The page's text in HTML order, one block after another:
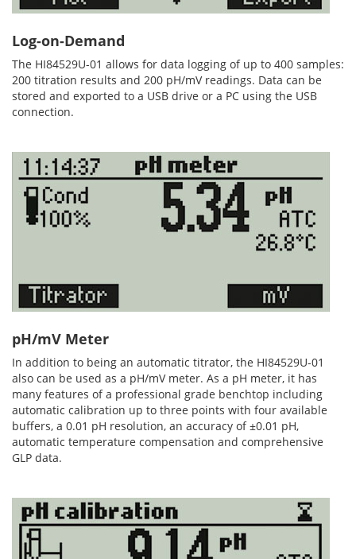
Log-on-Demand
The HI84529U-01 allows for data logging of up to 400 samples:
200 titration results and 200 pH/mV readings. Data can be
stored and exported to a USB drive or a PC using the USB
connection.
pH/mV Meter
In addition to being an automatic titrator, the HI84529U-01
also can be used as a pH/mV meter. As a pH meter, it has
many features of a professional grade benchtop including
automatic calibration up to three points with four available
buffers, a 0.01 pH resolution, an accuracy of ±0.01 pH,
automatic temperature compensation and comprehensive
GLP data.